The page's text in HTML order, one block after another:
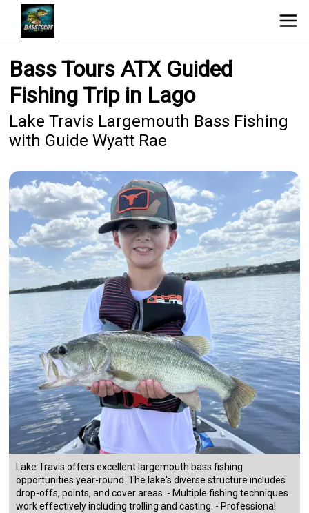
Bass Tours ATX Guided
Fishing Trip in Lago
Lake Travis Largemouth Bass Fishing
with Guide Wyatt Rae
Lake Travis offers excellent largemouth bass fishing
opportunities year-round. The lake's diverse structure includes
drop-offs, points, and cover areas. - Multiple fishing techniques
work effectively including trolling and casting. - Professional